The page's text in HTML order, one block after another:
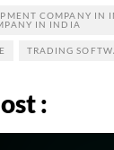
COMPANY IN
IN INDIA
TRADING
: